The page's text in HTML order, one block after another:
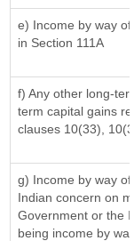
e) Income by way
in Section 111A
f) Any other long-
term capital gains
clauses 10(33),
g) Income by way
Indian concern on
Government or the
being income by